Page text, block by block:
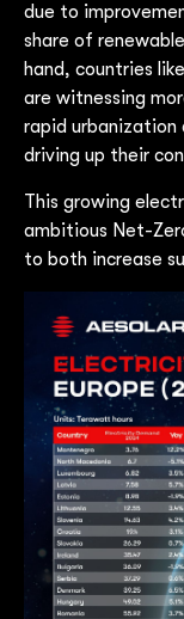
due to
share of
hand, countries
are witnessing
rapid urbanization
driving up their
This growing
ambitious Net-
to both increase